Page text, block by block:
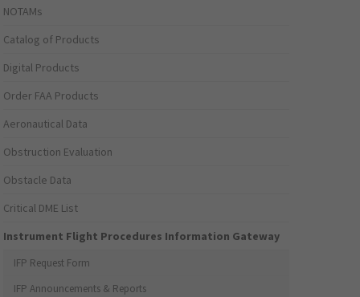
NOTAMs
Catalog of Products
Digital Products
Order FAA Products
Aeronautical Data
Obstruction Evaluation
Obstacle Data
Critical DME List
Instrument Flight Procedures Information Gateway
IFP Request Form
IFP Announcements & Reports